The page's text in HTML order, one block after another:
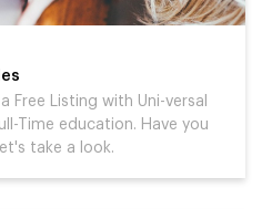
Listing with Uni-versal
Time education. Have you
take a look.